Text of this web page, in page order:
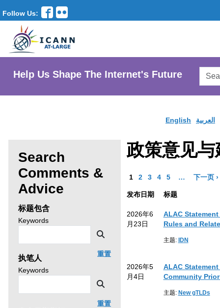
Follow Us:
Help Us Shape The Internet's Future
English العربية
Search
Comments &
Advice
标题包含
Search
Keywords
重置
执笔人
Search
Keywords
重置
政策意见与
Go to Page
1 Go to Page
2 Go to Page
3 Go to Page
4 Go to Page
5 More pages
… 下一页 ›
发布日期 标题
2026年6
月23日
ALAC
Rules and
主题: IDN
2026年5
月4日
ALAC
Community
主题: New gTLDs